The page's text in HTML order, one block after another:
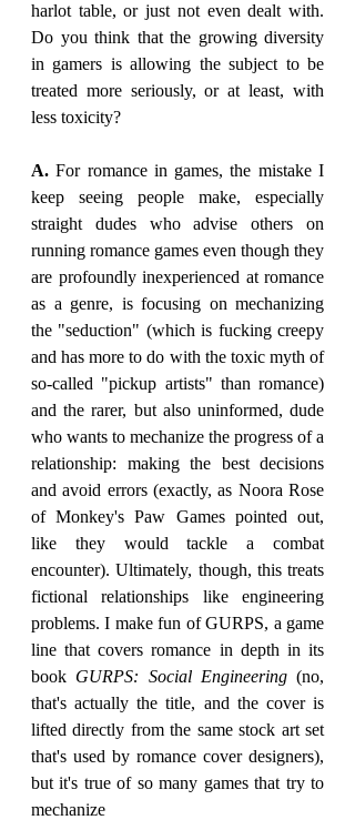
harlot table, or just not even dealt with.
Do you think that the growing diversity
in gamers is allowing the subject to be
treated more seriously, or at least, with
less toxicity?
A. For romance in games, the mistake I
keep seeing people make, especially
straight dudes who advise others on
running romance games even though they
are profoundly inexperienced at romance
as a genre, is focusing on mechanizing
the "seduction" (which is fucking creepy
and has more to do with the toxic myth of
so-called "pickup artists" than romance)
and the rarer, but also uninformed, dude
who wants to mechanize the progress of a
relationship: making the best decisions
and avoid errors (exactly, as Noora Rose
of Monkey's Paw Games pointed out,
like they would tackle a combat
encounter). Ultimately, though, this treats
fictional relationships like engineering
problems. I make fun of GURPS, a game
line that covers romance in depth in its
book GURPS: Social Engineering (no,
that's actually the title, and the cover is
lifted directly from the same stock art set
that's used by romance cover designers),
but it's true of so many games that try to
mechanize